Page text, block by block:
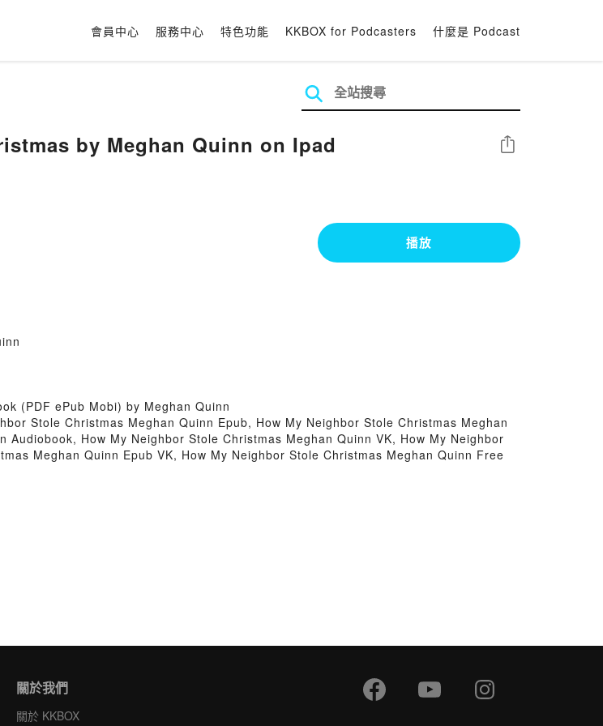
會員中心 服務中心 特色功能 KKBOX for Podcasters 什麼是 Podcast
by Meghan Quinn on Ipad 分享
播放
(PDF ePub Mobi) by Meghan Quinn
Stole Christmas Meghan Quinn Epub, How My Neighbor Stole Christmas Meghan
How My Neighbor Stole Christmas Meghan Quinn VK, How My Neighbor
Meghan Quinn Epub VK, How My Neighbor Stole Christmas Meghan Quinn Free
關於我們
關於 KKBOX